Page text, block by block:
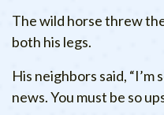
The wild horse threw
both his legs.
His neighbors said, “I’m
news. You must be so